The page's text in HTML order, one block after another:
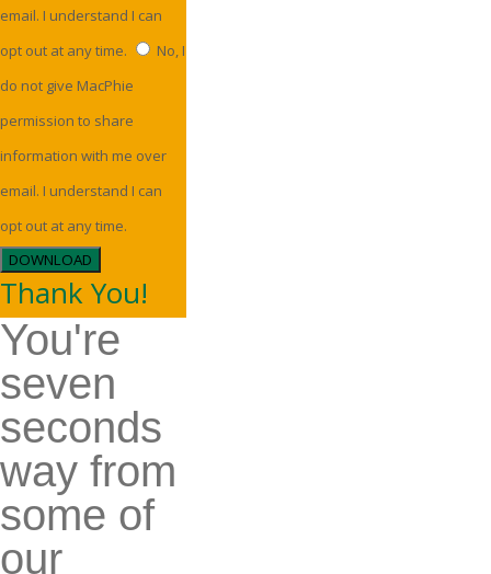
email. I understand I can
opt out at any time.
No, I
do not give MacPhie
permission to share
information with me over
email. I understand I can
opt out at any time.
DOWNLOAD
Thank You!
You're
seven
seconds
way from
some of
our